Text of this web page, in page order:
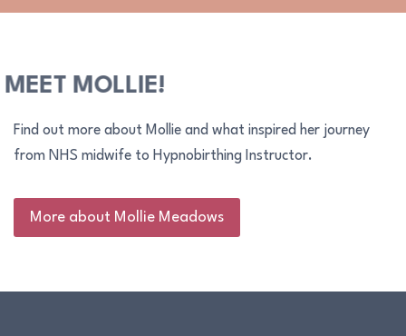
MEET MOLLIE!
Find out more about Mollie and what inspired her journey
from NHS midwife to Hypnobirthing Instructor.
More about Mollie Meadows